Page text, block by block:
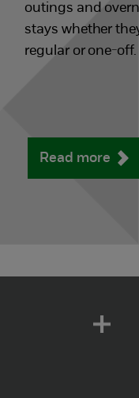
outings and
stays whether
regular or one-off.
Read more